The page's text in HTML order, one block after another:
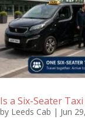
Is a Six-Seater
by Leeds Cab | Jun